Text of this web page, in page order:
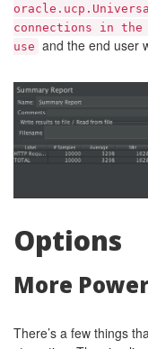
connections in the
use and the end user
Options
More
There’s a few things